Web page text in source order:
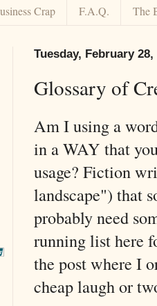
Crap F.A.Q. The
Tuesday, February 28,
Glossary of
Am I using a
in a WAY that
usage? Fiction
landscape") that
probably need
running list here
the post where I
cheap laugh or